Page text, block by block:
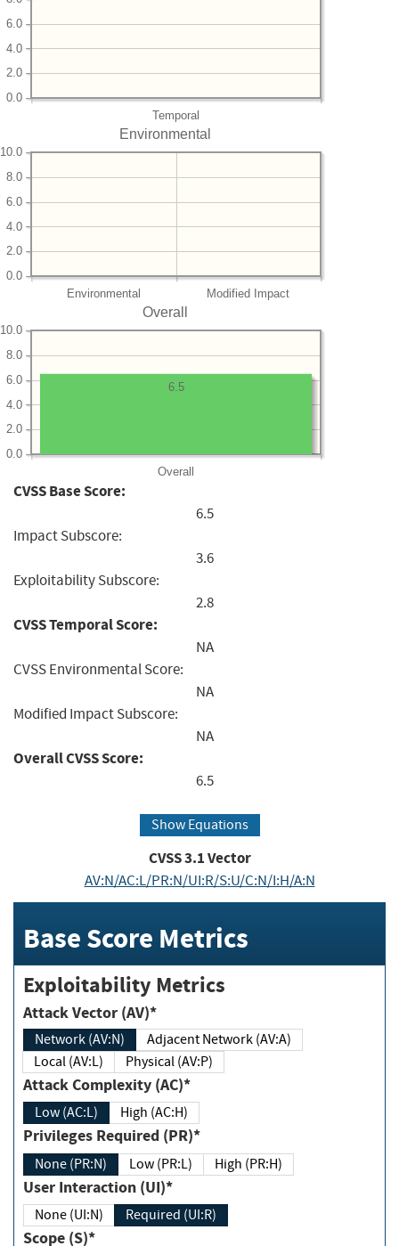
Temporal
0.0
2.0
4.0
6.0
Environmental
Environmental Modified Impact
0.0
2.0
4.0
6.0
8.0
10.0
Overall
Overall
0.0
2.0
4.0
6.0
8.0
10.0
6.5
CVSS Base Score:
6.5
Impact Subscore:
3.6
Exploitability Subscore:
2.8
CVSS Temporal Score:
NA
CVSS Environmental Score:
NA
Modified Impact Subscore:
NA
Overall CVSS Score:
6.5
Show Equations
CVSS3.1Vector
AV:N/AC:L/PR:N/UI:R/S:U/C:N/I:H/A:N
Base Score Metrics
Exploitability Metrics
Attack Vector (AV)*
Network (AV:N)
Adjacent Network (AV:A)
Local (AV:L)
Physical (AV:P)
Attack Complexity (AC)*
Low (AC:L) High (AC:H)
Privileges Required (PR)*
None (PR:N) Low (PR:L) High (PR:H)
User Interaction (UI)*
None (UI:N) Required (UI:R)
Scope (S)*